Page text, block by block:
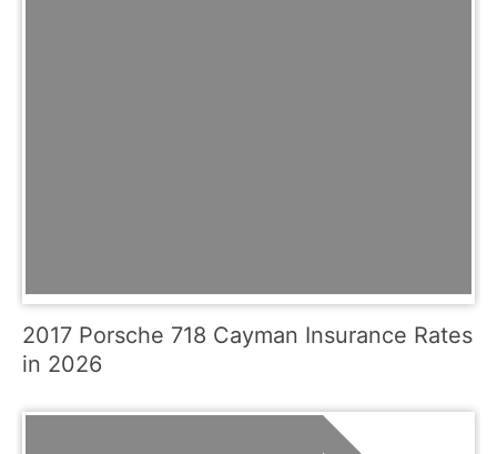
2017 Porsche 718 Cayman Insurance Rates
in 2026